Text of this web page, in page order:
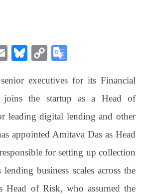
E
ail
Bl
sk
y
C
y
Li
nk
gl
e
Tr
an
sl
at
e
executives for its Financial
joins the startup as a Head of
leading digital lending and other
appointed Amitava Das as Head
for setting up collection
business scales across the
Head of Risk, who assumed the